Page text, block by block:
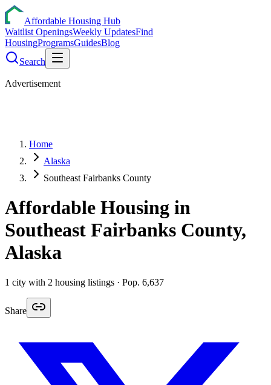
Affordable Housing Hub
Waitlist OpeningsWeekly UpdatesFind
HousingProgramsGuidesBlog
Search
Advertisement
Home
Alaska
Southeast Fairbanks County
Affordable Housing in
Southeast Fairbanks County,
Alaska
1 city with 2 housing listings · Pop. 6,637
Share